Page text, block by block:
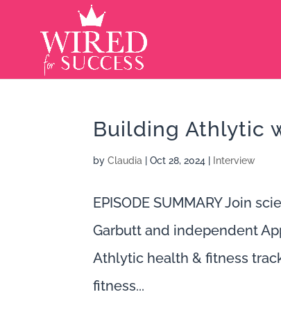
Building Athlytic
byClaudia |Oct 28, 2024 Interview
EPISODE SUMMARY Join
Garbutt and independent
Athlytic health & fitness
fitness...